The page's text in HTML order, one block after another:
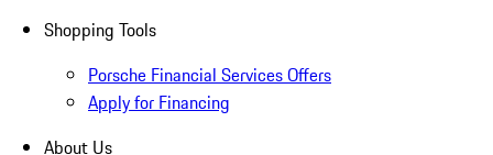
Shopping Tools
Porsche Financial Services Offers
Apply for Financing
About Us